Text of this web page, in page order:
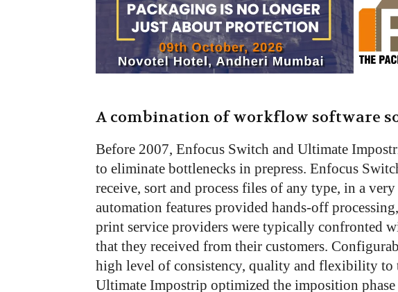
A combination of workflow software
Before 2007, Enfocus Switch and Ultimate
to eliminate bottlenecks in prepress. Enfocus
receive, sort and process files of any type, in a
automation features provided hands-off
print service providers were typically confronted
that they received from their customers.
high level of consistency, quality and flexibility to
Ultimate Impostrip optimized the imposition